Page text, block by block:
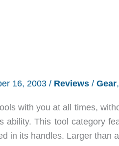
16, 2003 / Reviews / Gear,
with you at all times,
ability. This tool category
in its handles. Larger than